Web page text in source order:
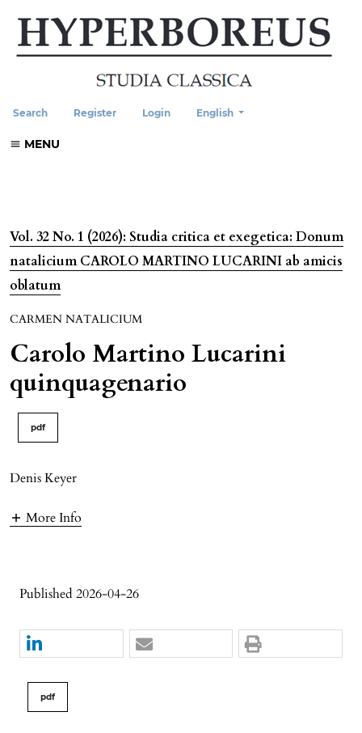
Search Register Login Change the language. The
English
MENU
Vol. 32 No. 1 (2026): Studia critica et exegetica: Donum
natalicium CAROLO MARTINO LUCARINI ab amicis
oblatum
CARMEN NATALICIUM
Carolo Martino Lucarini
quinquagenario
pdf
Denis Keyer
More Info
Published 2026-04-26
pdf